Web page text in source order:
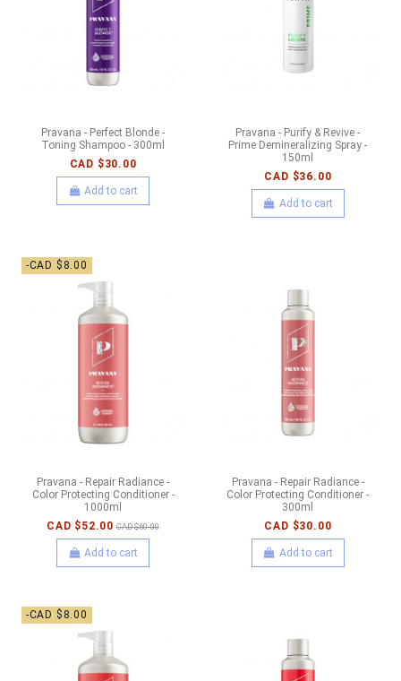
Pravana - Perfect Blonde -
Toning Shampoo - 300ml
CAD $30.00
Add to cart
Pravana - Purify & Revive -
Prime Demineralizing Spray -
150ml
CAD $36.00
Add to cart
-CAD $8.00
Pravana - Repair Radiance -
Color Protecting Conditioner -
1000ml
CAD $52.00 CAD $60.00
Add to cart
Pravana - Repair Radiance -
Color Protecting Conditioner -
300ml
CAD $30.00
Add to cart
-CAD $8.00